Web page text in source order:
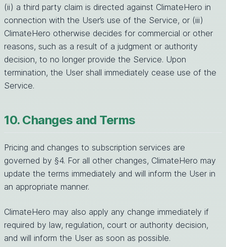
(ii) a third party claim is directed against ClimateHero in
connection with the User’s use of the Service, or (iii)
ClimateHero otherwise decides for commercial or other
reasons, such as a result of a judgment or authority
decision, to no longer provide the Service. Upon
termination, the User shall immediately cease use of the
Service.
10. Changes and Terms
Pricing and changes to subscription services are
governed by §4. For all other changes, ClimateHero may
update the terms immediately and will inform the User in
an appropriate manner.
ClimateHero may also apply any change immediately if
required by law, regulation, court or authority decision,
and will inform the User as soon as possible.